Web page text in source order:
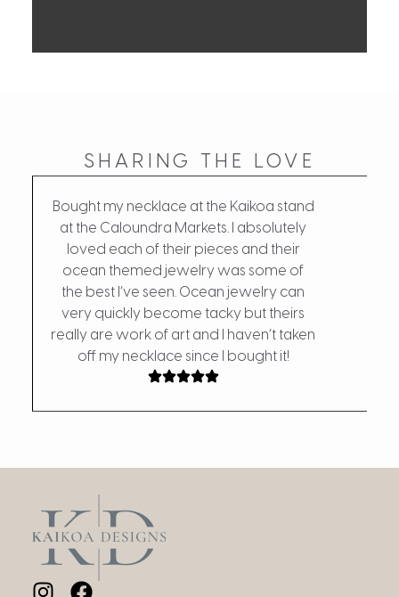
SHARING THE LOVE
Bought my necklace at the Kaikoa stand
at the Caloundra Markets. I absolutely
loved each of their pieces and their
ocean themed jewelry was some of
the best I’ve seen. Ocean jewelry can
very quickly become tacky but theirs
really are work of art and I haven’t taken
off my necklace since I bought it!